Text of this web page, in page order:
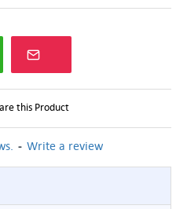
- Write a review
this Product